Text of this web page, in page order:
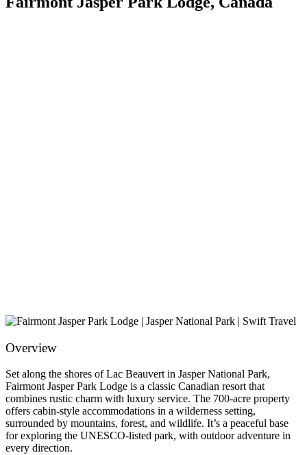
Overview
Set along the shores of Lac Beauvert in Jasper National Park,
Fairmont Jasper Park Lodge is a classic Canadian resort that
combines rustic charm with luxury service. The 700-acre property
offers cabin-style accommodations in a wilderness setting,
surrounded by mountains, forest, and wildlife. It’s a peaceful base
for exploring the UNESCO-listed park, with outdoor adventure in
every direction.